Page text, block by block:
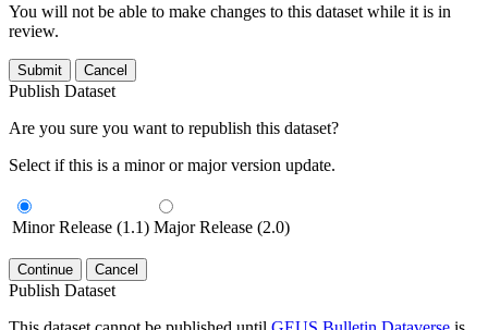
You will not be able to make changes to this dataset while it is in
review.
Submit Cancel
Publish Dataset
Are you sure you want to republish this dataset?
Select if this is a minor or major version update.
Minor Release (1.1) Major Release (2.0)
Continue Cancel
Publish Dataset